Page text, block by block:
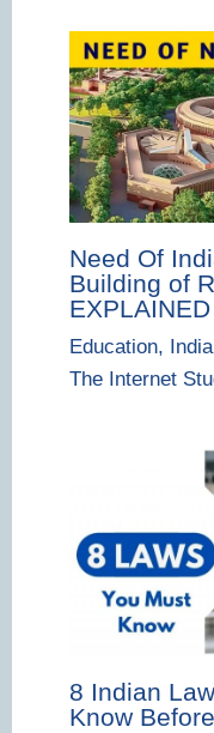
Need Of
Building of
EXPLAINED
Education, India
The Internet
8 Indian
Know